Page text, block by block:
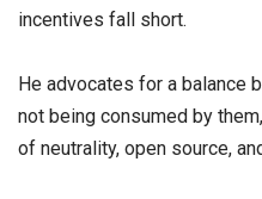
incentives fall short.
He advocates for a balance
not being consumed by
of neutrality, open source,